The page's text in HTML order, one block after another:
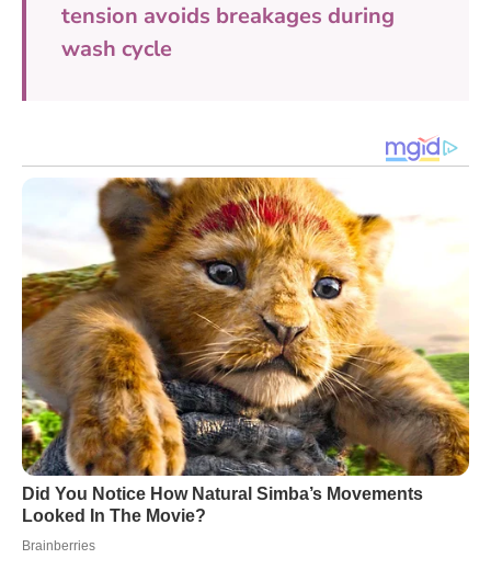
tension avoids breakages during
wash cycle